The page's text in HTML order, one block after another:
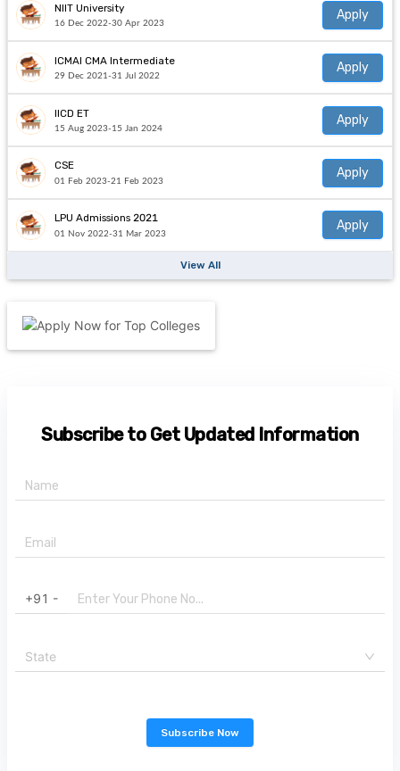
NIIT University
16 Dec 2022-30 Apr 2023
Apply
ICMAI CMA Intermediate
29 Dec 2021-31 Jul 2022
Apply
IICD ET
15 Aug 2023-15 Jan 2024
Apply
CSE
01 Feb 2023-21 Feb 2023
Apply
LPU Admissions 2021
01 Nov 2022-31 Mar 2023
Apply
View All
Subscribe to Get Updated Information
+91 -
State
Subscribe Now